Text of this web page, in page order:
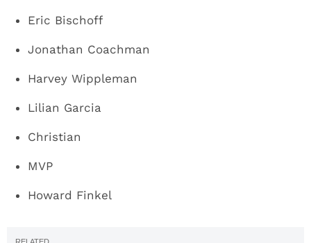
Eric Bischoff
Jonathan Coachman
Harvey Wippleman
Lilian Garcia
Christian
MVP
Howard Finkel